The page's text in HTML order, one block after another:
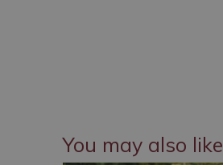
You may also like